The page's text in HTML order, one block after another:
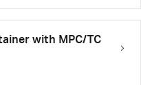
with MPC/TC